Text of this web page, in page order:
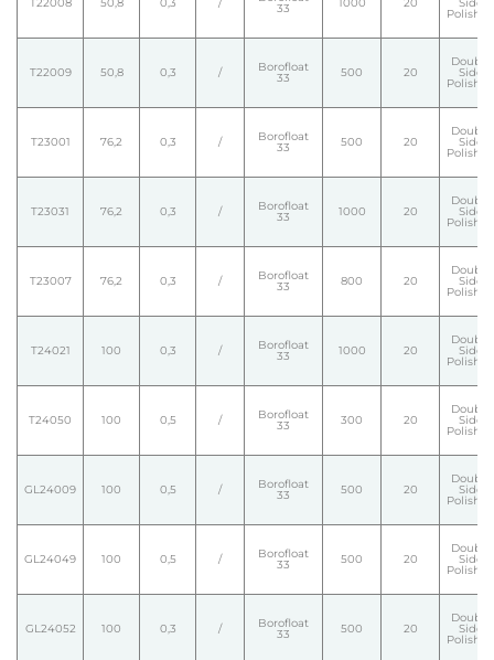
33 Polished
T22009 50,8 0,3 / Borofloat
33 500 20
Double
Side
Polished
T23001 76,2 0,3 / Borofloat
33 500 20
Double
Side
Polished
T23031 76,2 0,3 / Borofloat
33 1000 20
Double
Side
Polished
T23007 76,2 0,3 / Borofloat
33 800 20
Double
Side
Polished
T24021 100 0,3 / Borofloat
33 1000 20
Double
Side
Polished
T24050 100 0,5 / Borofloat
33 300 20
Double
Side
Polished
GL24009 100 0,5 / Borofloat
33 500 20
Double
Side
Polished
GL24049 100 0,5 / Borofloat
33 500 20
Double
Side
Polished
GL24052 100 0,3 / Borofloat
33 500 20
Double
Side
Polished